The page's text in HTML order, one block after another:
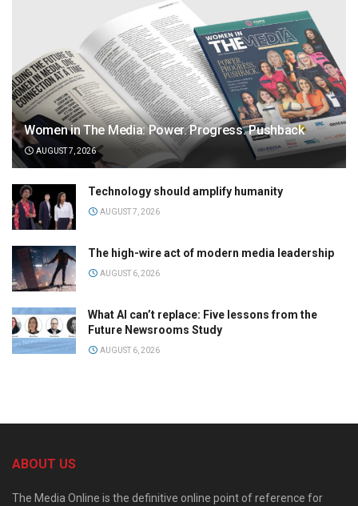
Women in The Media: Power. Progress. Pushback
AUGUST 7, 2026
Technology should amplify humanity
AUGUST 7, 2026
The high-wire act of modern media leadership
AUGUST 6, 2026
What AI can’t replace: Five lessons from the
Future Newsrooms Study
AUGUST 6, 2026
ABOUT US
The Media Online is the definitive online point of reference for